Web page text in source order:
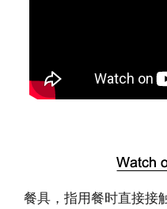
餐具，指用餐时直接接